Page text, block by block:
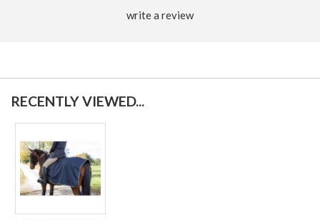
write a review
RECENTLY VIEWED...